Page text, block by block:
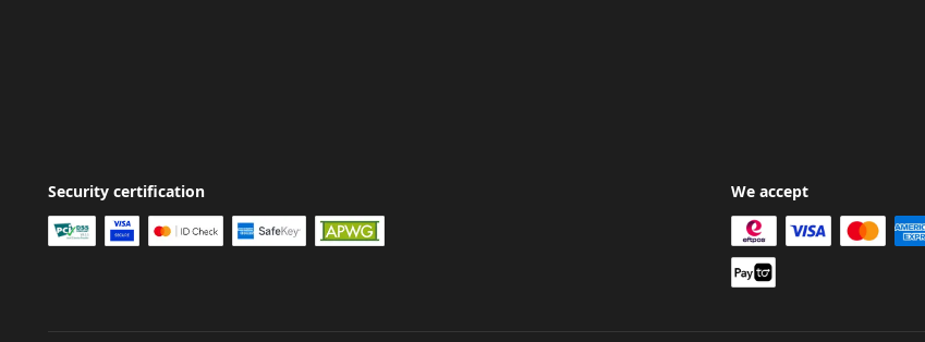
Security certification We accept